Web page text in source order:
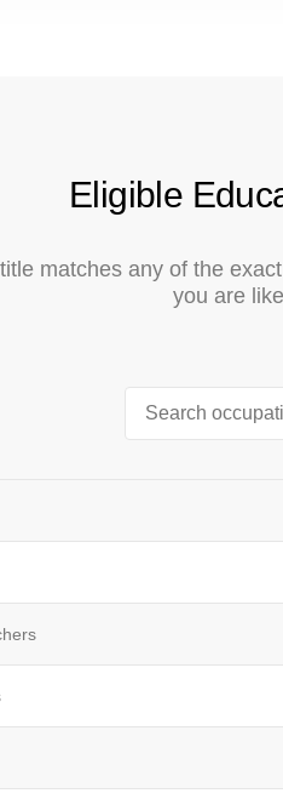
Eligible
matches any of the
you are